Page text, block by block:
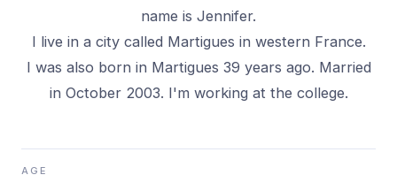
name is Jennifer.
I live in a city called Martigues in western France.
I was also born in Martigues 39 years ago. Married
in October 2003. I'm working at the college.
AGE